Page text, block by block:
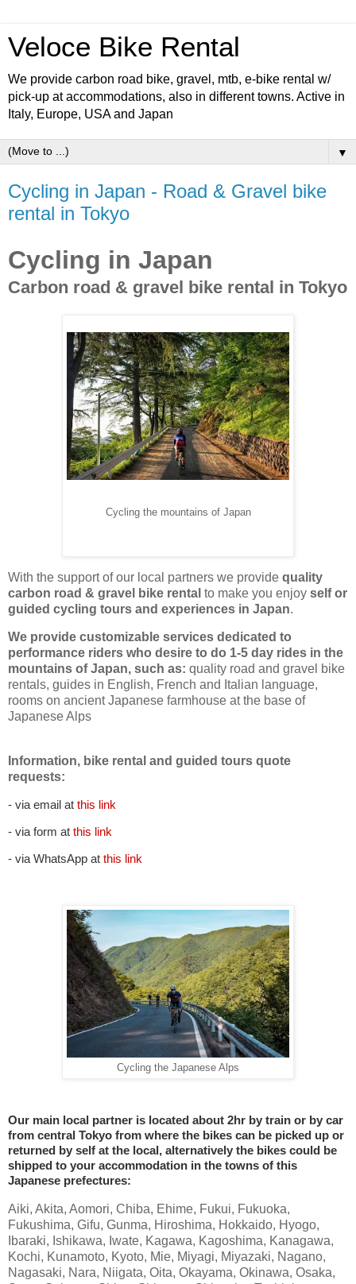
Veloce Bike Rental
We provide carbon road bike, gravel, mtb, e-bike rental w/
pick-up at accommodations, also in different towns. Active in
Italy, Europe, USA and Japan
▼
Cycling in Japan - Road & Gravel bike
rental in Tokyo
Cycling in Japan
Carbon road & gravel bike rental in Tokyo
Cycling the mountains of Japan
With the support of our local partners we provide quality
carbon road & gravel bike rental to make you enjoy self or
guided cycling tours and experiences in Japan.
We provide customizable services dedicated to
performance riders who desire to do 1-5 day rides in the
mountains of Japan, such as: quality road and gravel bike
rentals, guides in English, French and Italian language,
rooms on ancient Japanese farmhouse at the base of
Japanese Alps
Information, bike rental and guided tours quote
requests:
- via email at this link
- via form at this link
- via WhatsApp at this link
Cycling the Japanese Alps
Our main local partner is located about 2hr by train or by car
from central Tokyo from where the bikes can be picked up or
returned by self at the local, alternatively the bikes could be
shipped to your accommodation in the towns of this
Japanese prefectures:
Aiki, Akita, Aomori, Chiba, Ehime, Fukui, Fukuoka,
Fukushima, Gifu, Gunma, Hiroshima, Hokkaido, Hyogo,
Ibaraki, Ishikawa, Iwate, Kagawa, Kagoshima, Kanagawa,
Kochi, Kunamoto, Kyoto, Mie, Miyagi, Miyazaki, Nagano,
Nagasaki, Nara, Niigata, Oita, Okayama, Okinawa, Osaka,